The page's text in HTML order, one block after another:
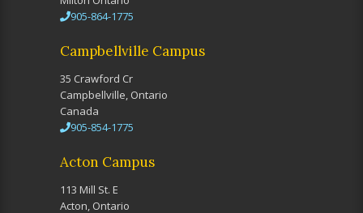
905-864-1775
Campbellville Campus
35 Crawford Cr
Campbellville, Ontario
Canada
905-854-1775
Acton Campus
113 Mill St. E
Acton, Ontario